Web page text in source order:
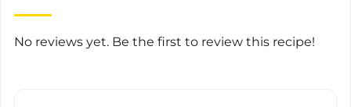
No reviews yet. Be the first to review this recipe!